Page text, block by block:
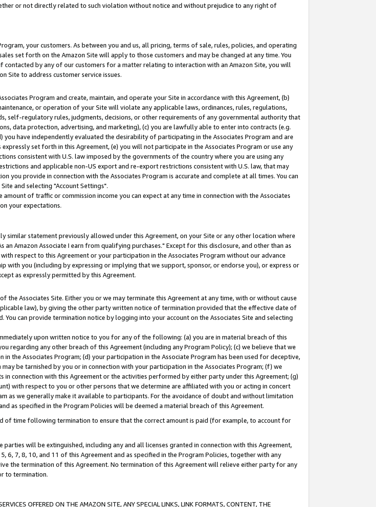
or not directly related to such violation without notice and without prejudice to any right of
your customers. As between you and us, all pricing, terms of sale, rules, policies, and operating
set forth on the Amazon Site will apply to those customers and may be changed at any time. You
by any of our customers for a matter relating to interaction with an Amazon Site, you will
Site to address customer service issues.
Program and create, maintain, and operate your Site in accordance with this Agreement, (b)
or operation of your Site will violate any applicable laws, ordinances, rules, regulations,
self-regulatory rules, judgments, decisions, or other requirements of any governmental authority that
data protection, advertising, and marketing), (c) you are lawfully able to enter into contracts (e.g.
have independently evaluated the desirability of participating in the Associates Program and are
set forth in this Agreement, (e) you will not participate in the Associates Program or use any
consistent with U.S. law imposed by the governments of the country where you are using any
and applicable non-US export and re-export restrictions consistent with U.S. law, that may
you provide in connection with the Associates Program is accurate and complete at all times. You can
and selecting "Account Settings".
of traffic or commission income you can expect at any time in connection with the Associates
your expectations.
statement previously allowed under this Agreement, on your Site or any other location where
Amazon Associate I earn from qualifying purchases." Except for this disclosure, and other than as
respect to this Agreement or your participation in the Associates Program without our advance
with you (including by expressing or implying that we support, sponsor, or endorse you), or express or
as expressly permitted by this Agreement.
Associates Site. Either you or we may terminate this Agreement at any time, with or without cause
law), by giving the other party written notice of termination provided that the effective date of
can provide termination notice by logging into your account on the Associates Site and selecting
upon written notice to you for any of the following: (a) you are in material breach of this
regarding any other breach of this Agreement (including any Program Policy); (c) we believe that we
the Associates Program; (d) your participation in the Associate Program has been used for deceptive,
be tarnished by you or in connection with your participation in the Associates Program; (f) we
connection with this Agreement or the activities performed by either party under this Agreement; (g)
with respect to you or other persons that we determine are affiliated with you or acting in concert
as we generally make it available to participants. For the avoidance of doubt and without limitation
as specified in the Program Policies will be deemed a material breach of this Agreement.
of time following termination to ensure that the correct amount is paid (for example, to account for
will be extinguished, including any and all licenses granted in connection with this Agreement,
6, 7, 8, 10, and 11 of this Agreement and as specified in the Program Policies, together with any
the termination of this Agreement. No termination of this Agreement will relieve either party for any
to termination.
OFFERED ON THE AMAZON SITE, ANY SPECIAL LINKS, LINK FORMATS, CONTENT, THE